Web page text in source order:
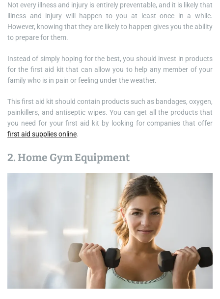
Not every illness and injury is entirely preventable, and it is likely that
illness and injury will happen to you at least once in a while.
However, knowing that they are likely to happen gives you the ability
to prepare for them.
Instead of simply hoping for the best, you should invest in products
for the first aid kit that can allow you to help any member of your
family who is in pain or feeling under the weather.
This first aid kit should contain products such as bandages, oxygen,
painkillers, and antiseptic wipes. You can get all the products that
you need for your first aid kit by looking for companies that offer
first aid supplies online.
2. Home Gym Equipment